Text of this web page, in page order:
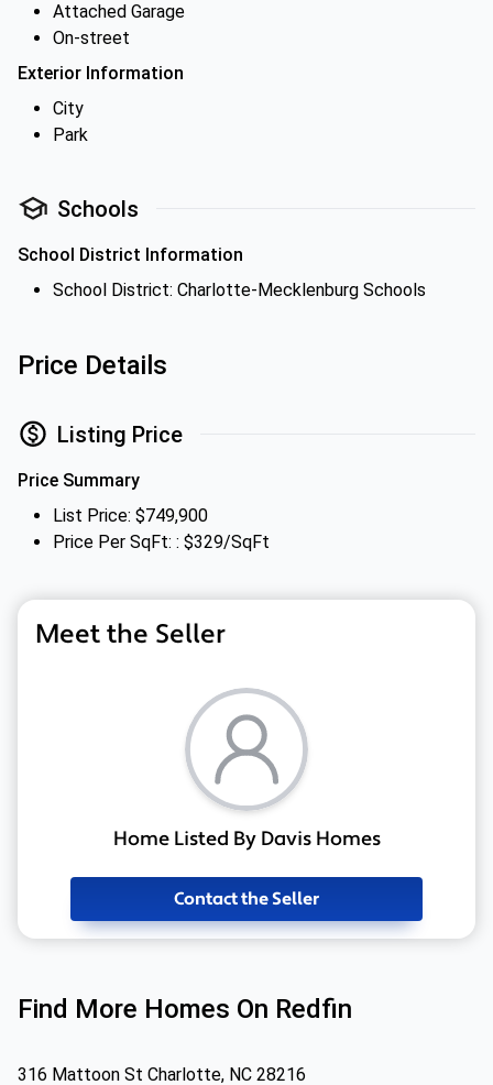
Attached Garage
On-street
Exterior Information
City
Park
Schools
School District Information
School District: Charlotte-Mecklenburg Schools
Price Details
Listing Price
Price Summary
List Price: $749,900
Price Per SqFt: : $329/SqFt
Meet the Seller
Home Listed By Davis Homes
Contact the Seller
Find More Homes On Redfin
316 Mattoon St Charlotte, NC 28216